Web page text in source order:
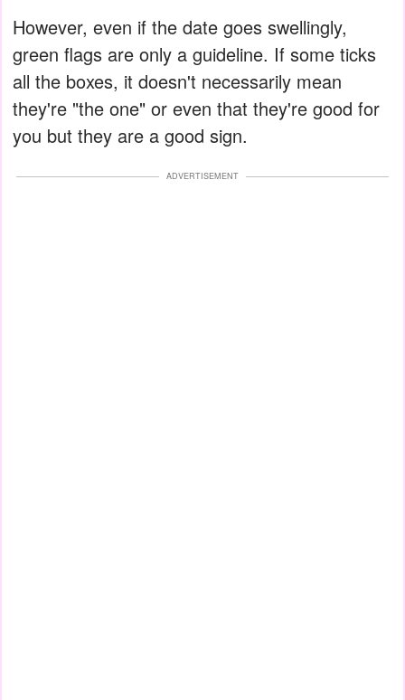
However, even if the date goes swellingly,
green flags are only a guideline. If some ticks
all the boxes, it doesn't necessarily mean
they're "the one" or even that they're good for
you but they are a good sign.
ADVERTISEMENT